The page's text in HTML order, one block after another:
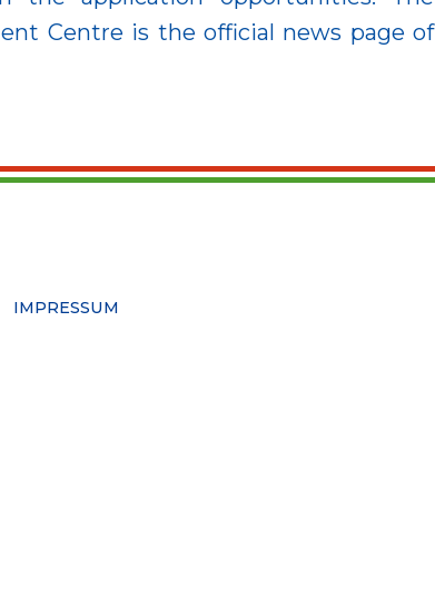
Centre is the official news page of
IMPRESSUM